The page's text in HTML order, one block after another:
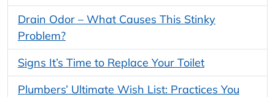
Drain Odor – What Causes This Stinky
Problem?
Signs It’s Time to Replace Your Toilet
Plumbers’ Ultimate Wish List: Practices You